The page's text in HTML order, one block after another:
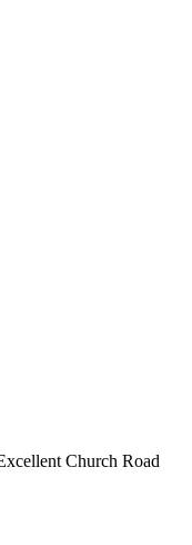
Church Road